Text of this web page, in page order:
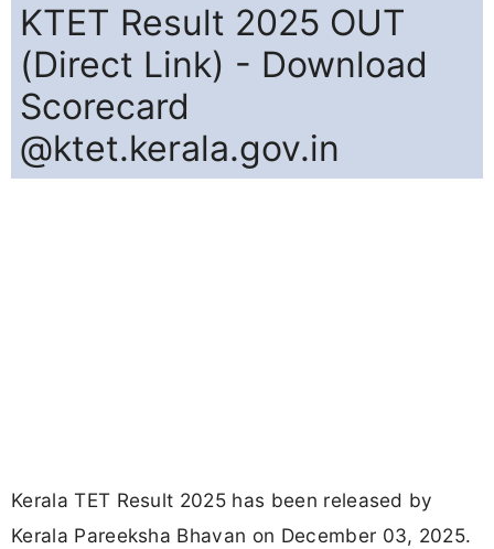
KTET Result 2025 OUT
(Direct Link) - Download
Scorecard
@ktet.kerala.gov.in
Kerala TET Result 2025 has been released by
Kerala Pareeksha Bhavan on December 03, 2025.